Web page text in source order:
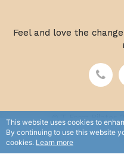
Feel and love the
© T-Form Pilates
Terms and
This website uses cookies to
By continuing to use this website
cookies. Learn more